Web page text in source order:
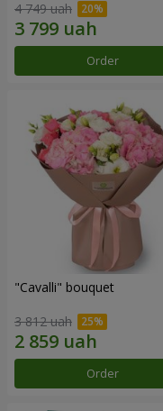
4 749 uah
Order
"Cаvalli" bouquet
3 812 uah
Order